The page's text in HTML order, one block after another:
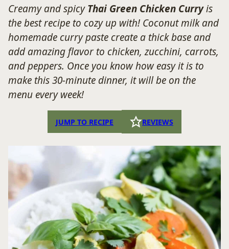
Creamy and spicyThai Green Chicken Curryis
the best recipe to cozy up with! Coconut milk and
homemade curry paste create a thick base and
add amazing flavor to chicken, zucchini, carrots,
and peppers. Once you know how easy it is to
make this 30-minute dinner, it will be on the
menu every week!
JUMP TO RECIPE REVIEWS